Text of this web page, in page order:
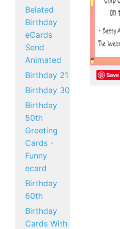
Belated
Birthday
eCards
Send
Animated
Birthday 21
Birthday 30
Birthday
50th
Greeting
Cards -
Funny
ecard
Birthday
60th
Birthday
Cards With
Save